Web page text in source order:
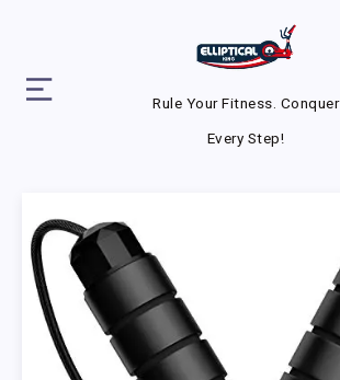
Rule Your Fitness. Conquer
Every Step!